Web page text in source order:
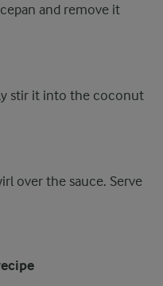
and remove it
stir it into the coconut
over the sauce. Serve